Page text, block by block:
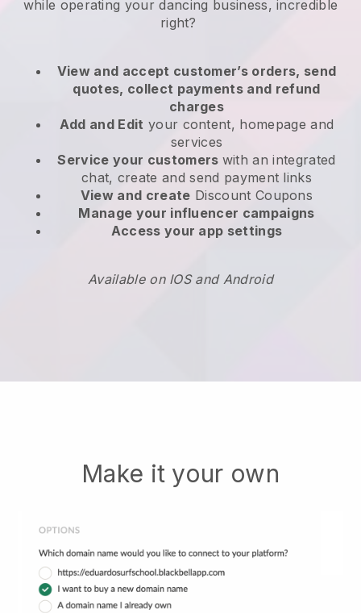
while operating your dancing business, incredible
right?
View and accept customer’s orders, send
quotes, collect payments and refund
charges
Add and Edit your content, homepage and
services
Service your customers with an integrated
chat, create and send payment links
View and create Discount Coupons
Manage your influencer campaigns
Access your app settings
Available on IOS and Android
Make it your own